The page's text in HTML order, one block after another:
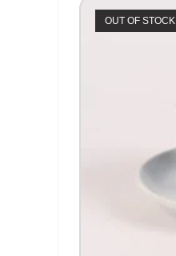
OUT OF STOCK